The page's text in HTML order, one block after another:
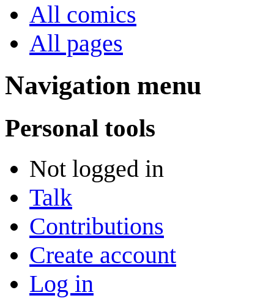
All comics
All pages
Navigation menu
Personal tools
Not logged in
Talk
Contributions
Create account
Log in